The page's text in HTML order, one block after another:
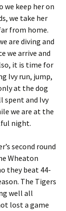
we keep her on
we take her
from home.
are diving and
we arrive and
it is time for
Ivy run, jump,
at the dog
spent and Ivy
we are at the
night.
second round
Wheaton
they beat 44-
The Tigers
well all
lost a game